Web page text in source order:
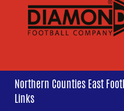
Northern Counties East
Links